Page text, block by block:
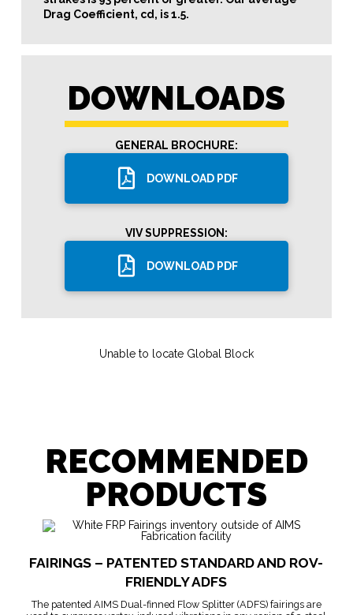
Drag Coefficient, cd, is 1.5.
DOWNLOADS
GENERAL BROCHURE:
DOWNLOAD PDF
VIV SUPPRESSION:
DOWNLOAD PDF
Unable to locate Global Block
RECOMMENDED
PRODUCTS
FAIRINGS – PATENTED STANDARD AND ROV-
FRIENDLY ADFS
The patented AIMS Dual-finned Flow Splitter (ADFS) fairings are